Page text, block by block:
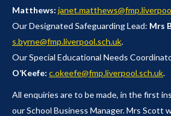
Matthews:
Our Designated Safeguarding Lead: Mrs
s.byrne@fmp.liverpool.sch.uk.
Our Special Educational Needs
O’Keefe: c.okeefe@fmp.liverpool.sch.uk.
All enquiries are to be made, in the first
our School Business Manager. Mrs Scott